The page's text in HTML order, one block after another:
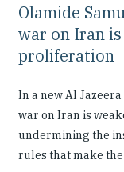
Olamide
war on Iran
proliferation
In a new Al
war on Iran is
undermining the
rules that make